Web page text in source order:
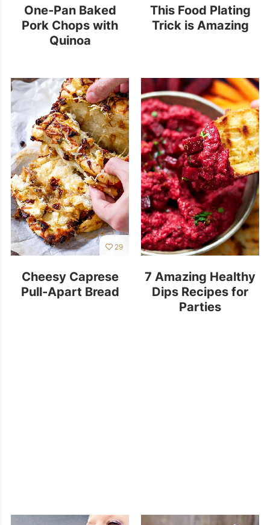
One-Pan Baked
Pork Chops with
Quinoa
This Food Plating
Trick is Amazing
29
Cheesy Caprese
Pull-Apart Bread
7 Amazing Healthy
Dips Recipes for
Parties